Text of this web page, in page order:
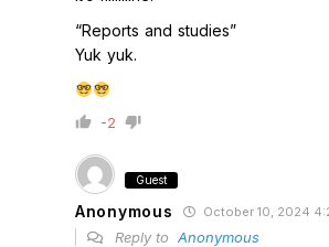
“Reports and studies”
Yuk yuk.
-2
Guest
Anonymous October 10, 2024
Reply to Anonymous